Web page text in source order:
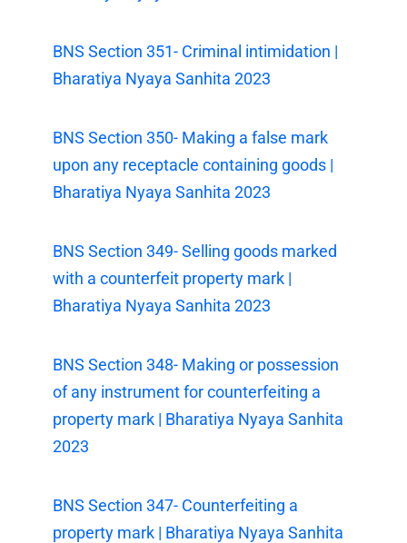
BNS Section 351- Criminal intimidation |
Bharatiya Nyaya Sanhita 2023
BNS Section 350- Making a false mark
upon any receptacle containing goods |
Bharatiya Nyaya Sanhita 2023
BNS Section 349- Selling goods marked
with a counterfeit property mark |
Bharatiya Nyaya Sanhita 2023
BNS Section 348- Making or possession
of any instrument for counterfeiting a
property mark | Bharatiya Nyaya Sanhita
2023
BNS Section 347- Counterfeiting a
property mark | Bharatiya Nyaya Sanhita